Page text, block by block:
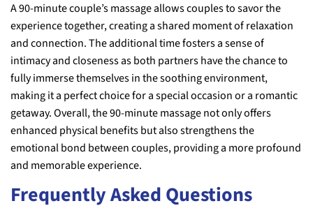
A 90-minute couple’s massage allows couples to savor the
experience together, creating a shared moment of relaxation
and connection. The additional time fosters a sense of
intimacy and closeness as both partners have the chance to
fully immerse themselves in the soothing environment,
making it a perfect choice for a special occasion or a romantic
getaway. Overall, the 90-minute massage not only offers
enhanced physical benefits but also strengthens the
emotional bond between couples, providing a more profound
and memorable experience.
Frequently Asked Questions